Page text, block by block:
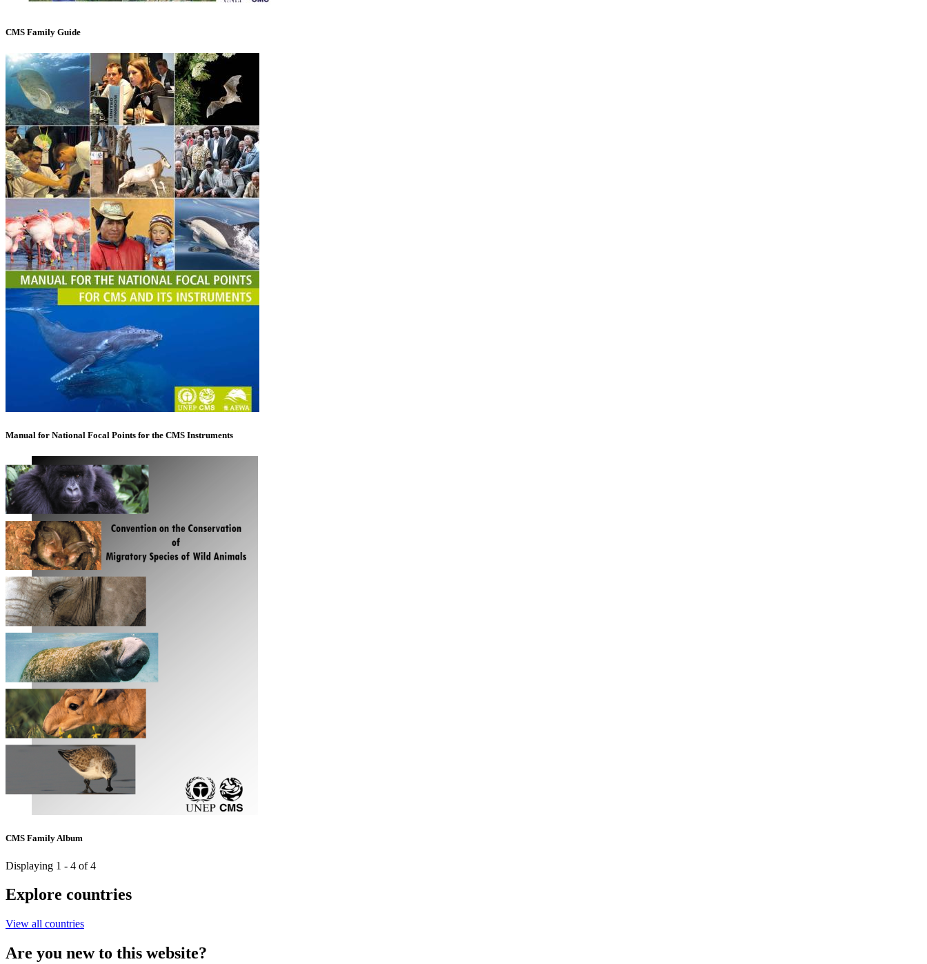
CMS Family Guide
Manual for National Focal Points for the CMS Instruments
CMS Family Album
Displaying 1 - 4 of 4
Explore countries
View all countries
Are you new to this website?